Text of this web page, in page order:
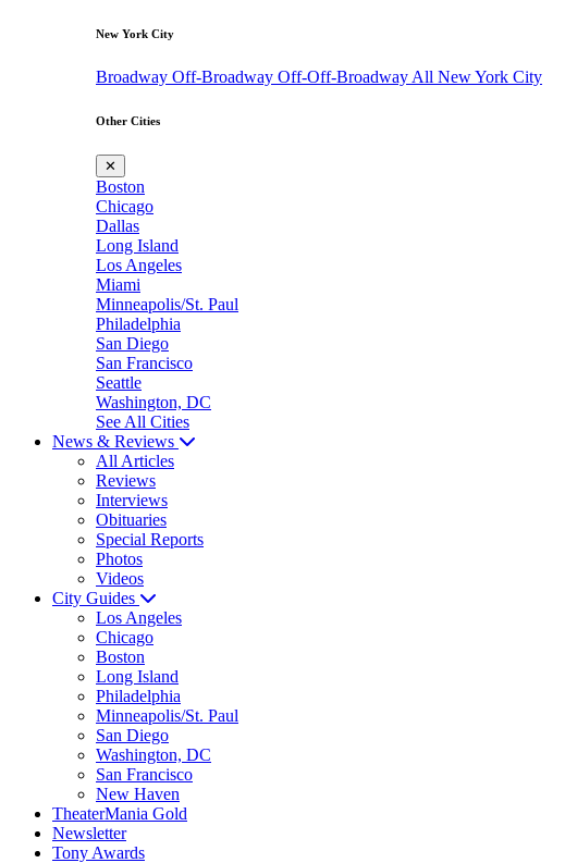
New York City
Broadway Off-Broadway Off-Off-Broadway All New York City
Other Cities
✕
Boston
Chicago
Dallas
Long Island
Los Angeles
Miami
Minneapolis/St. Paul
Philadelphia
San Diego
San Francisco
Seattle
Washington, DC
See All Cities
News & Reviews
All Articles
Reviews
Interviews
Obituaries
Special Reports
Photos
Videos
City Guides
Los Angeles
Chicago
Boston
Long Island
Philadelphia
Minneapolis/St. Paul
San Diego
Washington, DC
San Francisco
New Haven
TheaterMania Gold
Newsletter
Tony Awards